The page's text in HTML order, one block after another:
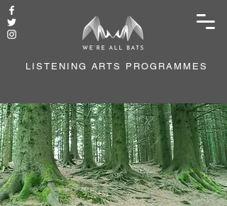
LISTENING ARTS PROGRAMMES